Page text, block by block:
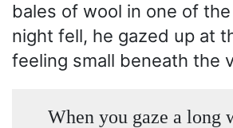
bales of wool in one of
night fell, he gazed up at
feeling small beneath the
When you gaze a long